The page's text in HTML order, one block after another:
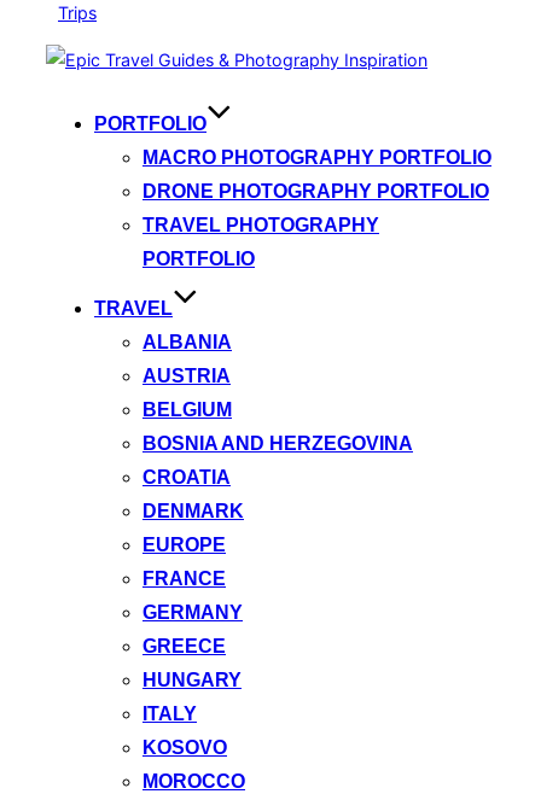
Trips
PORTFOLIO
MACRO PHOTOGRAPHY PORTFOLIO
DRONE PHOTOGRAPHY PORTFOLIO
TRAVEL PHOTOGRAPHY
PORTFOLIO
TRAVEL
ALBANIA
AUSTRIA
BELGIUM
BOSNIA AND HERZEGOVINA
CROATIA
DENMARK
EUROPE
FRANCE
GERMANY
GREECE
HUNGARY
ITALY
KOSOVO
MOROCCO